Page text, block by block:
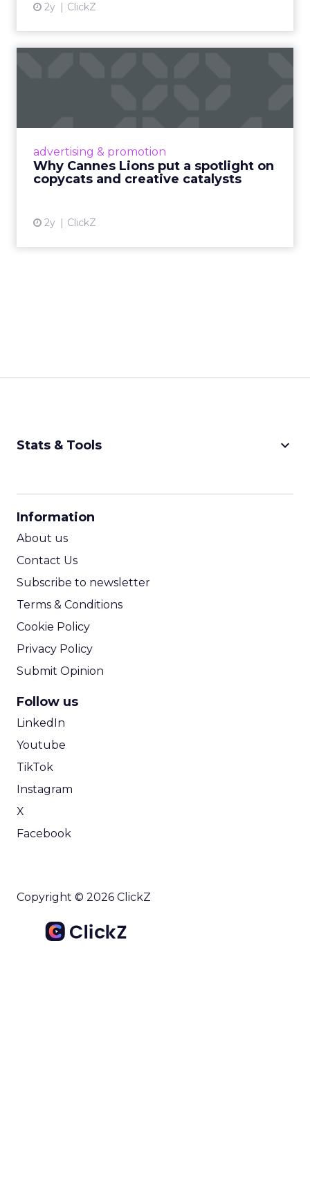
2y ClickZ
advertising & promotion
Why Cannes Lions put a spotlight on
copycats and creative catalysts
2y ClickZ
Cannes Lions, where the advertising world's
rules of engagement. This year, a new
creative order has emerged,...
Stats & Tools keyboard_arrow_down
Information
About us
Contact Us
Subscribe to newsletter
Terms & Conditions
Cookie Policy
Privacy Policy
Submit Opinion
Follow us
LinkedIn
Youtube
TikTok
Instagram
X
Facebook
Copyright © 2026 ClickZ